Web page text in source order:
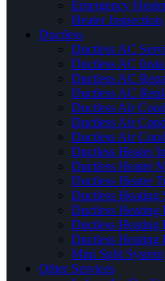
Emergency
Heater Inspection
Ductless
Ductless AC
Ductless AC
Ductless AC
Ductless AC
Ductless Air
Ductless Air
Ductless Air
Ductless Heater
Ductless Heater
Ductless Heater
Ductless Heating
Ductless Heating
Ductless Heating
Ductless Heating
Mini Split System
Other Services